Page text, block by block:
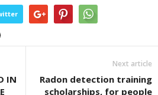
IN
Next article
Radon detection training
scholarships, for people